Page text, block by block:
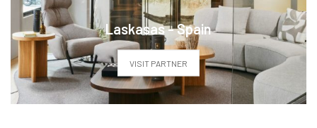
Laskasas - Spain
VISIT PARTNER